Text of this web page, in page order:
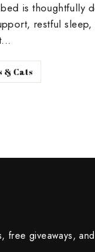
is thoughtfully
restful sleep,
& Cats
free giveaways, and